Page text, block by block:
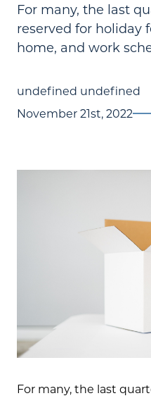
For many, the last
reserved for holiday
home, and work
undefined undefined
November 21st, 2022
For many, the last